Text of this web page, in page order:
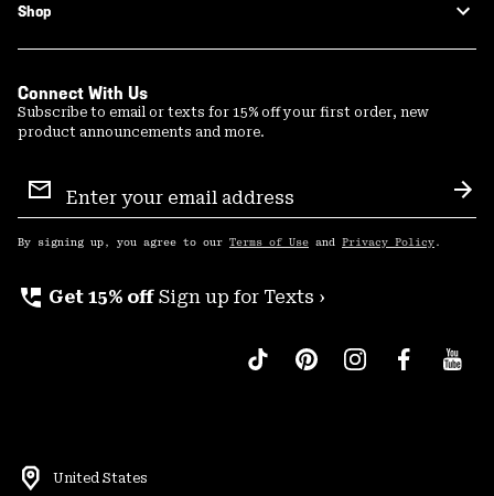
Shop
Connect With Us
Subscribe to email or texts for 15% off your first order, new
product announcements and more.
Sign
Up
By signing up, you agree to our Terms of Use and Privacy Policy .
perm_phone_msg Get 15% off Sign up for Texts ›
United States